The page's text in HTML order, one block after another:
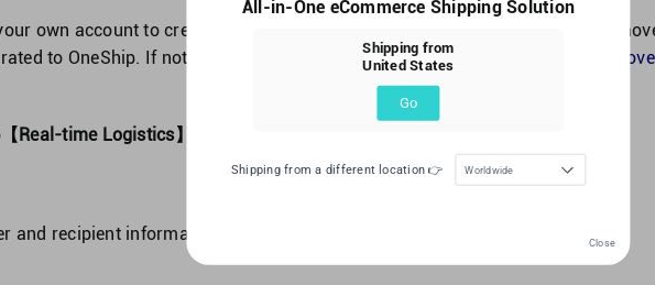
own account to create Lalamove shipments, please make sure your
to OneShip. If not, please refer to the FAQ：How to integrate your Lalamove
【Real-time Logistics】->【Order Management】
and recipient information and click
All-in-One eCommerce Shipping Solution
Shipping from
United States
Go
Shipping from a different location 👉 Worldwide
Close